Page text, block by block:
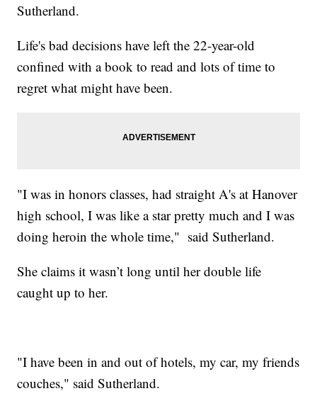
Sutherland.
Life's bad decisions have left the 22-year-old
confined with a book to read and lots of time to
regret what might have been.
"I was in honors classes, had straight A's at Hanover
high school, I was like a star pretty much and I was
doing heroin the whole time," said Sutherland.
She claims it wasn’t long until her double life
caught up to her.
"I have been in and out of hotels, my car, my friends
couches," said Sutherland.